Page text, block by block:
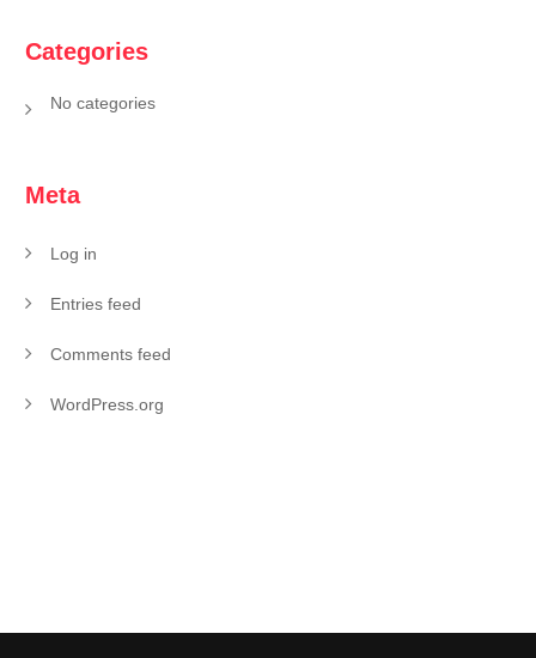
Categories
No categories
Meta
Log in
Entries feed
Comments feed
WordPress.org